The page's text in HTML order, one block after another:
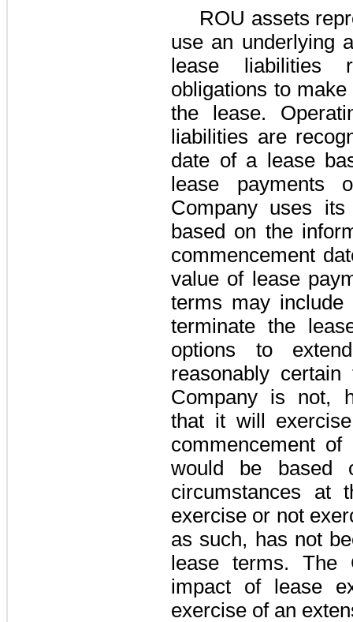
ROU assets
use an underlying
lease liabilities
obligations to
the lease.
liabilities are
date of a lease
lease payments
Company uses
based on the
commencement
value of lease
terms may
terminate the
options to
reasonably
Company is not,
that it will
commencement
would be based
circumstances at
exercise or not
as such, has not
lease terms. The
impact of lease
exercise of an